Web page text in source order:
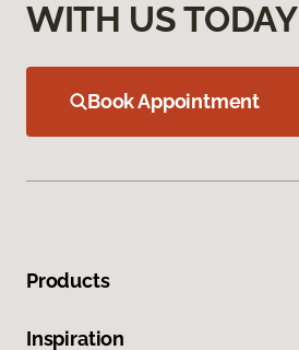
WITH US TODAY
Book Appointment
Products
Inspiration